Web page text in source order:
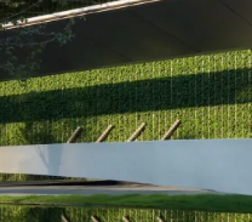
衬着绿幕，展示着生活和